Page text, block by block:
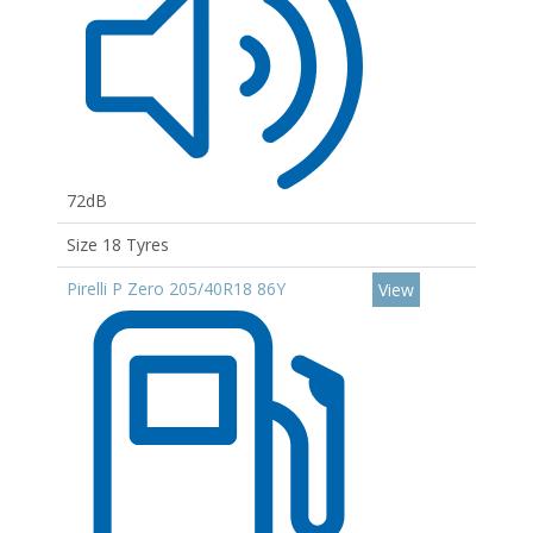
72dB
Size 18 Tyres
Pirelli P Zero 205/40R18 86Y
View